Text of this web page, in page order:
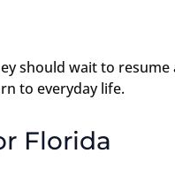
should wait to
to everyday life.
Florida